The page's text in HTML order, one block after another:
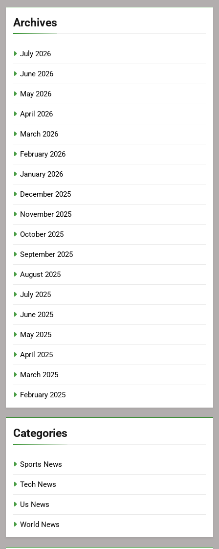
Archives
July 2026
June 2026
May 2026
April 2026
March 2026
February 2026
January 2026
December 2025
November 2025
October 2025
September 2025
August 2025
July 2025
June 2025
May 2025
April 2025
March 2025
February 2025
Categories
Sports News
Tech News
Us News
World News